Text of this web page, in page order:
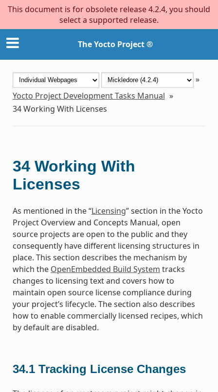
This document is for obsolete release 4.2.4, you should
select a supported release.
The Yocto Project ®
»
Yocto Project Development Tasks Manual »
34Working With Licenses
34 Working With
Licenses
As mentioned in the “Licensing” section in the Yocto
Project Overview and Concepts Manual, open
source projects are open to the public and they
consequently have different licensing structures in
place. This section describes the mechanism by
which the OpenEmbedded Build System tracks
changes to licensing text and covers how to
maintain open source license compliance during
your project’s lifecycle. The section also describes
how to enable commercially licensed recipes, which
by default are disabled.
34.1 Tracking License Changes